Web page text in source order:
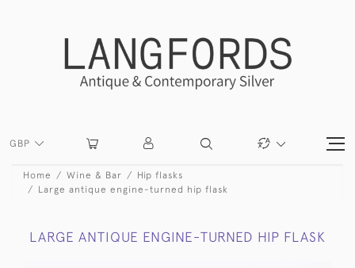
GBP
Home Wine & Bar
Hip flasks
Large antique engine-turned hip flask
LARGE ANTIQUE ENGINE-TURNED HIP FLASK